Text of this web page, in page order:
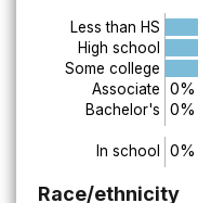
Less than HS
High school
Some college
Associate
Bachelor's
0%
0%
In school 0%
Race/ethnicity